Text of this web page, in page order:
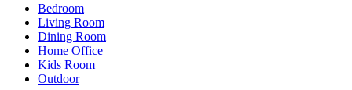
Bedroom
Living Room
Dining Room
Home Office
Kids Room
Outdoor